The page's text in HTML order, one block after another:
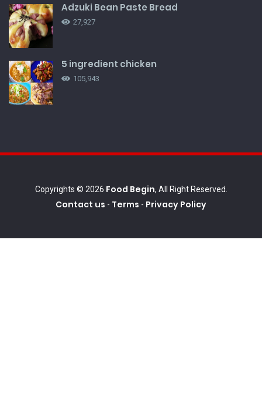
Adzuki Bean Paste Bread
27,927
5 ingredient chicken
105,943
Copyrights © 2026 Food Begin, All Right Reserved.
Contact us - Terms - Privacy Policy